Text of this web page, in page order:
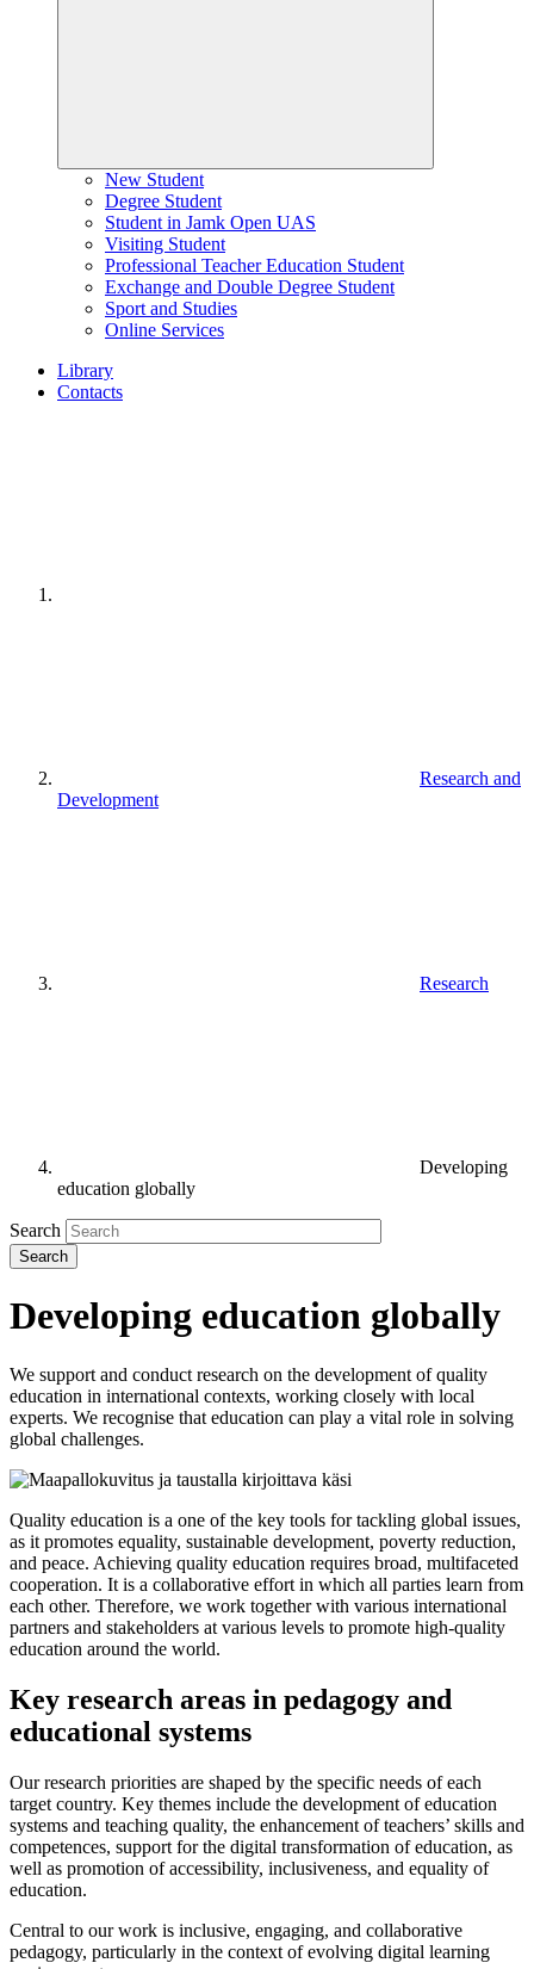
New Student
Degree Student
Student in Jamk Open UAS
Visiting Student
Professional Teacher Education Student
Exchange and Double Degree Student
Sport and Studies
Online Services
Library
Contacts
Research and
Development
Research
Developing
education globally
Search
Developing education globally
We support and conduct research on the development of quality
education in international contexts, working closely with local
experts. We recognise that education can play a vital role in solving
global challenges.
Quality education is a one of the key tools for tackling global issues,
as it promotes equality, sustainable development, poverty reduction,
and peace. Achieving quality education requires broad, multifaceted
cooperation. It is a collaborative effort in which all parties learn from
each other. Therefore, we work together with various international
partners and stakeholders at various levels to promote high-quality
education around the world.
Key research areas in pedagogy and
educational systems
Our research priorities are shaped by the specific needs of each
target country. Key themes include the development of education
systems and teaching quality, the enhancement of teachers’ skills and
competences, support for the digital transformation of education, as
well as promotion of accessibility, inclusiveness, and equality of
education.
Central to our work is inclusive, engaging, and collaborative
pedagogy, particularly in the context of evolving digital learning